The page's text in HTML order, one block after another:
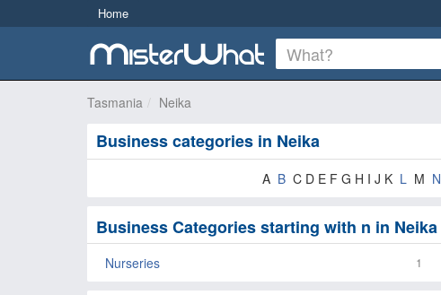
Home
Tasmania Neika
Business categories in Neika
A B C D E F G H I J K L M N
Business Categories starting with n in Neika
Nurseries 1